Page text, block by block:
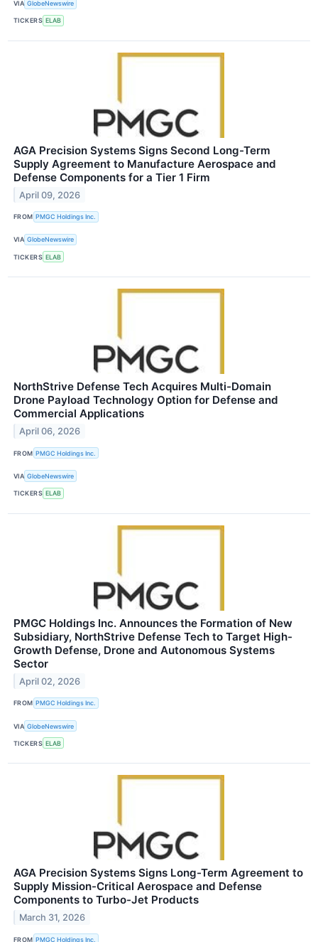
VIA GlobeNewswire
TICKERS ELAB
AGA Precision Systems Signs Second Long-Term
Supply Agreement to Manufacture Aerospace and
Defense Components for a Tier 1 Firm
April 09, 2026
FROM PMGC Holdings Inc.
VIA GlobeNewswire
TICKERS ELAB
NorthStrive Defense Tech Acquires Multi-Domain
Drone Payload Technology Option for Defense and
Commercial Applications
April 06, 2026
FROM PMGC Holdings Inc.
VIA GlobeNewswire
TICKERS ELAB
PMGC Holdings Inc. Announces the Formation of New
Subsidiary, NorthStrive Defense Tech to Target High-
Growth Defense, Drone and Autonomous Systems
Sector
April 02, 2026
FROM PMGC Holdings Inc.
VIA GlobeNewswire
TICKERS ELAB
AGA Precision Systems Signs Long-Term Agreement to
Supply Mission-Critical Aerospace and Defense
Components to Turbo-Jet Products
March 31, 2026
FROM PMGC Holdings Inc.